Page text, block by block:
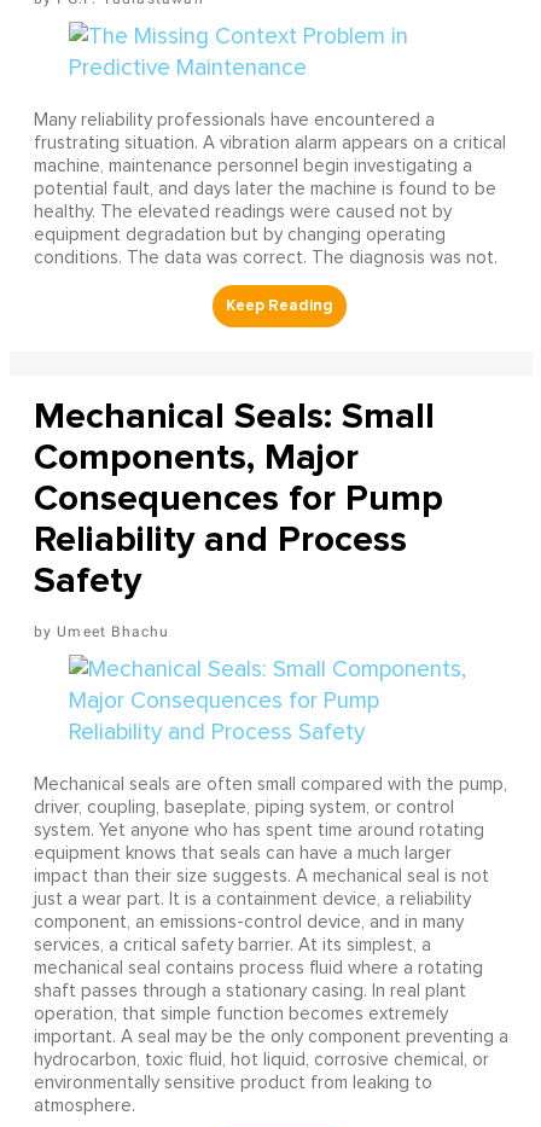
Many reliability professionals have encountered a
frustrating situation. A vibration alarm appears on a critical
machine, maintenance personnel begin investigating a
potential fault, and days later the machine is found to be
healthy. The elevated readings were caused not by
equipment degradation but by changing operating
conditions. The data was correct. The diagnosis was not.
Mechanical Seals: Small
Components, Major
Consequences for Pump
Reliability and Process
Safety
Umeet Bhachu
Mechanical seals are often small compared with the pump,
driver, coupling, baseplate, piping system, or control
system. Yet anyone who has spent time around rotating
equipment knows that seals can have a much larger
impact than their size suggests. A mechanical seal is not
just a wear part. It is a containment device, a reliability
component, an emissions-control device, and in many
services, a critical safety barrier. At its simplest, a
mechanical seal contains process fluid where a rotating
shaft passes through a stationary casing. In real plant
operation, that simple function becomes extremely
important. A seal may be the only component preventing a
hydrocarbon, toxic fluid, hot liquid, corrosive chemical, or
environmentally sensitive product from leaking to
atmosphere.